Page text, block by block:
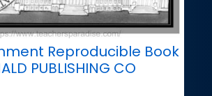
Reproducible Book
PUBLISHING CO